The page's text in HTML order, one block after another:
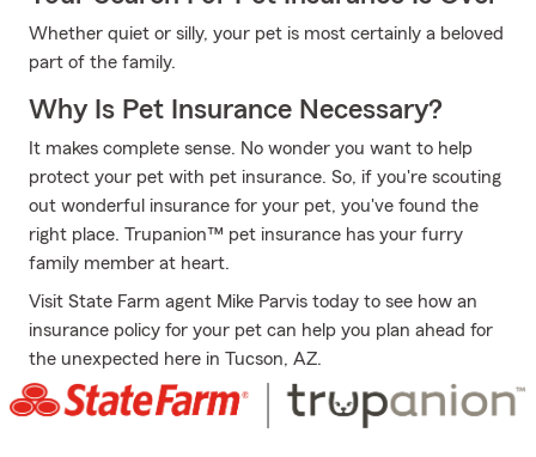
Whether quiet or silly, your pet is most certainly a beloved
part of the family.
Why Is Pet Insurance Necessary?
It makes complete sense. No wonder you want to help
protect your pet with pet insurance. So, if you're scouting
out wonderful insurance for your pet, you've found the
right place. Trupanion™ pet insurance has your furry
family member at heart.
Visit State Farm agent Mike Parvis today to see how an
insurance policy for your pet can help you plan ahead for
the unexpected here in Tucson, AZ.